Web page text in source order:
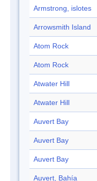
Armstrong, islotes
Arrowsmith Island
Atom Rock
Atom Rock
Atwater Hill
Atwater Hill
Auvert Bay
Auvert Bay
Auvert Bay
Auvert, Bahía